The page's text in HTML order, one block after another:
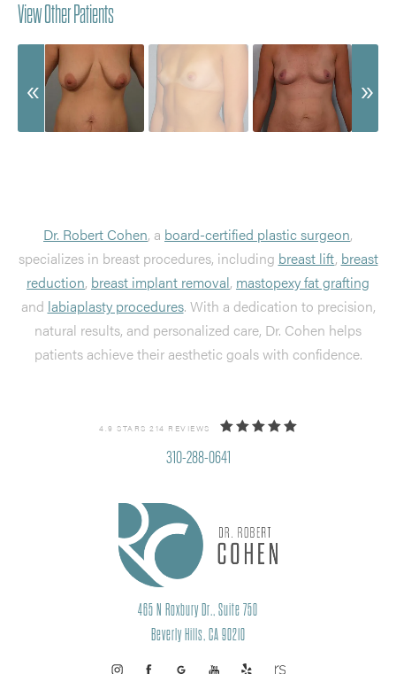
View Other Patients
Dr. Robert Cohen, a board-certified plastic surgeon,
specializes in breast procedures, including breast lift, breast
reduction, breast implant removal, mastopexy fat grafting
and labiaplasty procedures. With a dedication to precision,
natural results, and personalized care, Dr. Cohen helps
patients achieve their aesthetic goals with confidence.
4.9 STARS 214 REVIEWS
310-288-0641
465 N Roxbury Dr., Suite 750
Beverly Hills, CA 90210